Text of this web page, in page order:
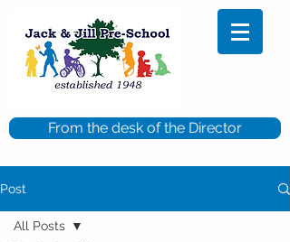
From the desk of the Director
Post
All Posts